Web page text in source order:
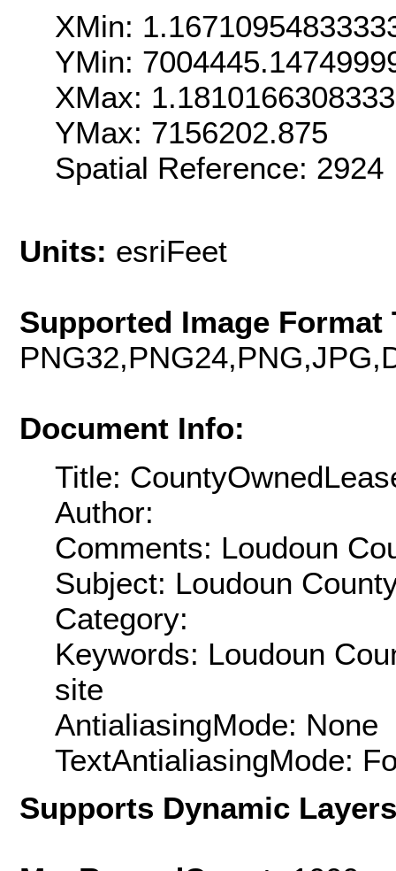
XMin:
YMin:
XMax:
YMax: 7156202.875
Spatial Reference:
Units: esriFeet
Supported Image Format
Document Info:
Title:
Author:
Comments: Loudoun
Subject: Loudoun
Category:
Keywords: Loudoun
site
AntialiasingMode: None
TextAntialiasingMode:
Supports Dynamic